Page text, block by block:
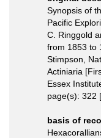
Synopsis of
Pacific
C. Ringgold
from 1853 to
Stimpson,
Actiniaria
Essex
page(s): 322
basis of